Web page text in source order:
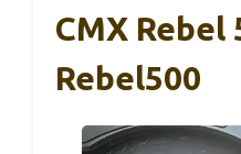
CMX Rebel
Rebel500